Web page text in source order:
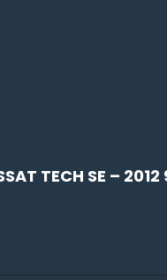
TECH SE – 2012